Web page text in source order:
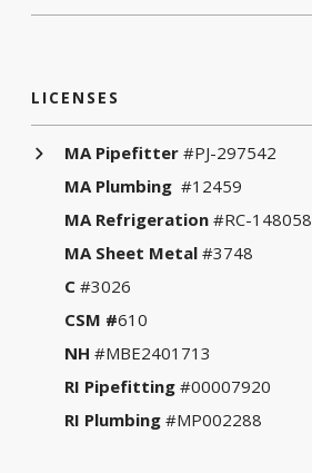
LICENSES
MA Pipefitter #PJ-297542
MA Plumbing #12459
MA Refrigeration #RC-148058
MA Sheet Metal #3748
C#3026
CSM #610
NH#MBE2401713
RI Pipefitting#00007920
RI Plumbing#MP002288